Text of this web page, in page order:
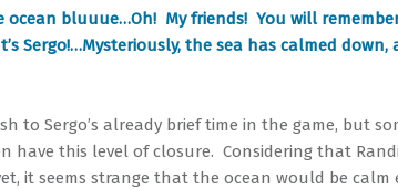
ocean bluuue…Oh! My friends! You will
Sergo!…Mysteriously, the sea has calmed down,
to Sergo’s already brief time in the game, but
have this level of closure. Considering that
it seems strange that the ocean would be calm